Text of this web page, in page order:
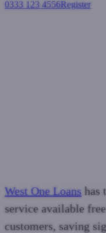
0333 123 4556Register
West One Loans has
service available
customers, saving